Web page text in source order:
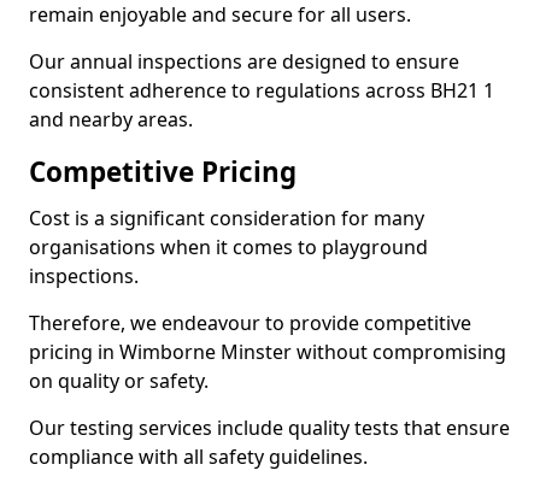
remain enjoyable and secure for all users.
Our annual inspections are designed to ensure
consistent adherence to regulations across BH21 1
and nearby areas.
Competitive Pricing
Cost is a significant consideration for many
organisations when it comes to playground
inspections.
Therefore, we endeavour to provide competitive
pricing in Wimborne Minster without compromising
on quality or safety.
Our testing services include quality tests that ensure
compliance with all safety guidelines.